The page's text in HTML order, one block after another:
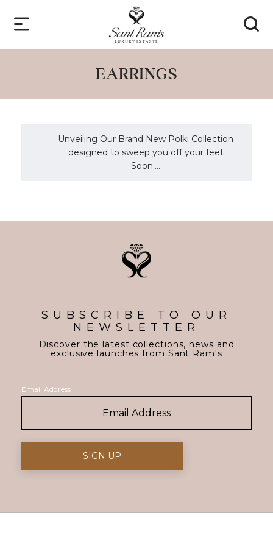
EARRINGS
Unveiling Our Brand New Polki Collection
designed to sweep you off your feet
Soon....
SUBSCRIBE TO OUR
NEWSLETTER
Discover the latest collections, news and
exclusive launches from Sant Ram's
Email Address